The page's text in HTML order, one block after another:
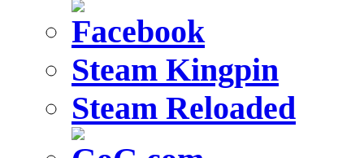
Steam Kingpin
Steam Reloaded